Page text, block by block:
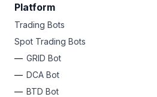
Platform
Trading Bots
Spot Trading Bots
GRID Bot
DCA Bot
BTD Bot